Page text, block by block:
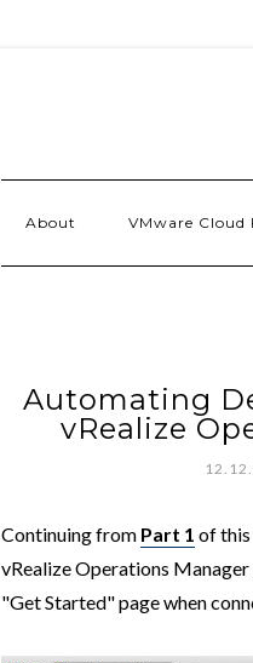
About VMware Cloud
Automating
vRealize
Continuing from Part 1 of this
vRealize Operations
"Get Started" page when